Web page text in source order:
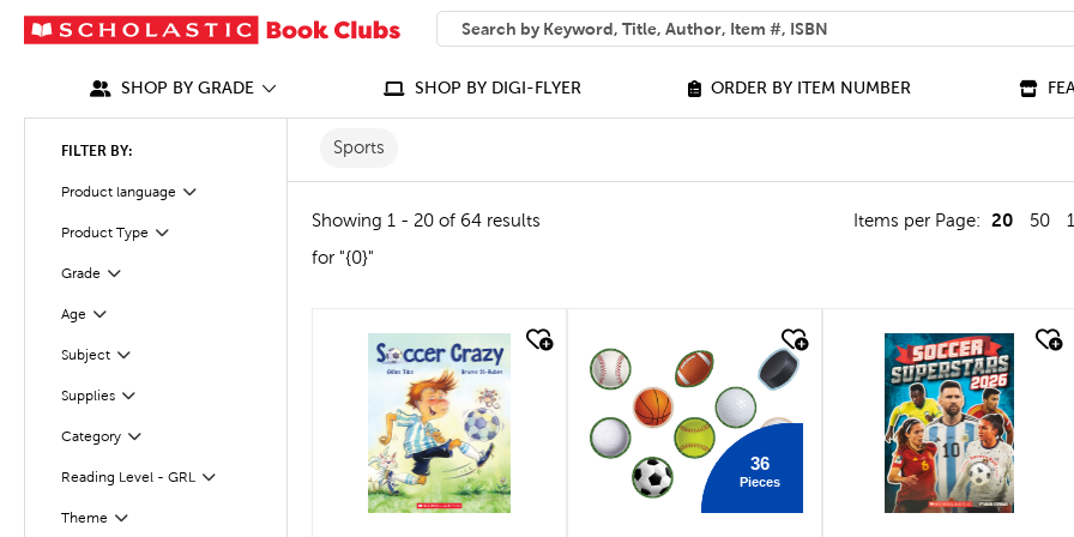
SEARCH
What can we help you find?
SHOP BY GRADE SHOP BY DIGI-FLYER ORDER BY ITEM NUMBER
FILTER BY:
Product language
Filter
Product Type
Filter
Grade
Filter
Age
Filter
Subject
Filter
Supplies
Filter
Category
Filter
Reading Level - GRL
Filter
Theme Filter
Selected
Sports
Showing 1 - 20 of 64 results Items per Page: 20 50
for "{0}"
quick look
36
Pieces
quick look